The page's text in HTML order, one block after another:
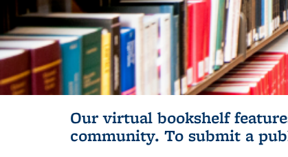
Our virtual bookshelf
community. To submit a